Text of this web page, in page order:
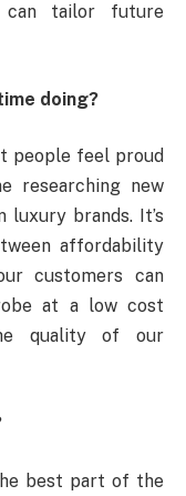
tailor future
doing?
people feel proud
researching new
luxury brands. It’s
affordability
customers can
at a low cost
quality of our
best part of the